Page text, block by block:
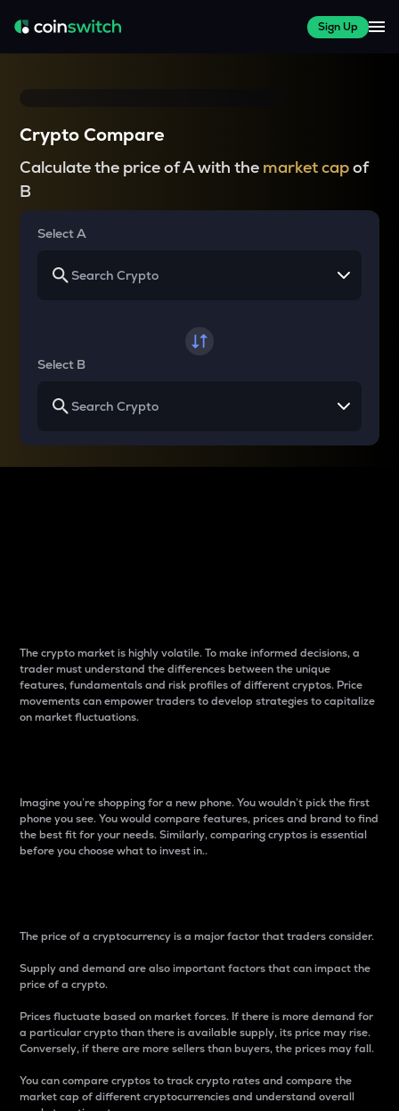
Sign Up
Crypto Compare
Calculate the price of A with the market capof
B
Select A
Select B
The crypto market is highly volatile. To make informed decisions, a
trader must understand the differences between the unique
features, fundamentals and risk profiles of different cryptos. Price
movements can empower traders to develop strategies to capitalize
on market fluctuations.
Imagine you’re shopping for a new phone. You wouldn’t pick the first
phone you see. You would compare features, prices and brand to find
the best fit for your needs. Similarly, comparing cryptos is essential
before you choose what to invest in..
The price of a cryptocurrency is a major factor that traders consider.
Supply and demand are also important factors that can impact the
price of a crypto.
Prices fluctuate based on market forces. If there is more demand for
a particular crypto than there is available supply, its price may rise.
Conversely, if there are more sellers than buyers, the prices may fall.
You can compare cryptos to track crypto rates and compare the
market cap of different cryptocurrencies and understand overall